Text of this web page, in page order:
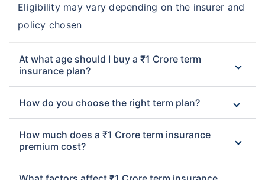
Eligibility may vary depending on the insurer and
policy chosen
At what age should I buy a ₹1 Crore term
insurance plan?
How do you choose the right term plan?
How much does a ₹1 Crore term insurance
premium cost?